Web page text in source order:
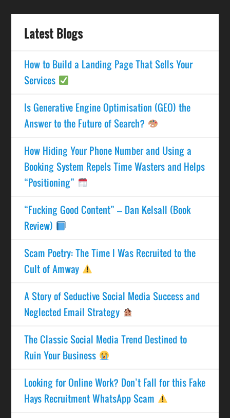
Latest Blogs
How to Build a Landing Page That Sells Your
Services
Is Generative Engine Optimisation (GEO) the
Answer to the Future of Search?
How Hiding Your Phone Number and Using a
Booking System Repels Time Wasters and Helps
“Positioning”
“Fucking Good Content” – Dan Kelsall (Book
Review)
Scam Poetry: The Time I Was Recruited to the
Cult of Amway
A Story of Seductive Social Media Success and
Neglected Email Strategy
The Classic Social Media Trend Destined to
Ruin Your Business
Looking for Online Work? Don’t Fall for this Fake
Hays Recruitment WhatsApp Scam